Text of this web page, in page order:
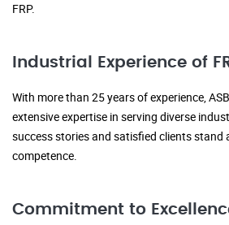
FRP.
Industrial Experience of
With more than 25 years of experience,
extensive expertise in serving diverse
success stories and satisfied clients stand
competence.
Commitment to